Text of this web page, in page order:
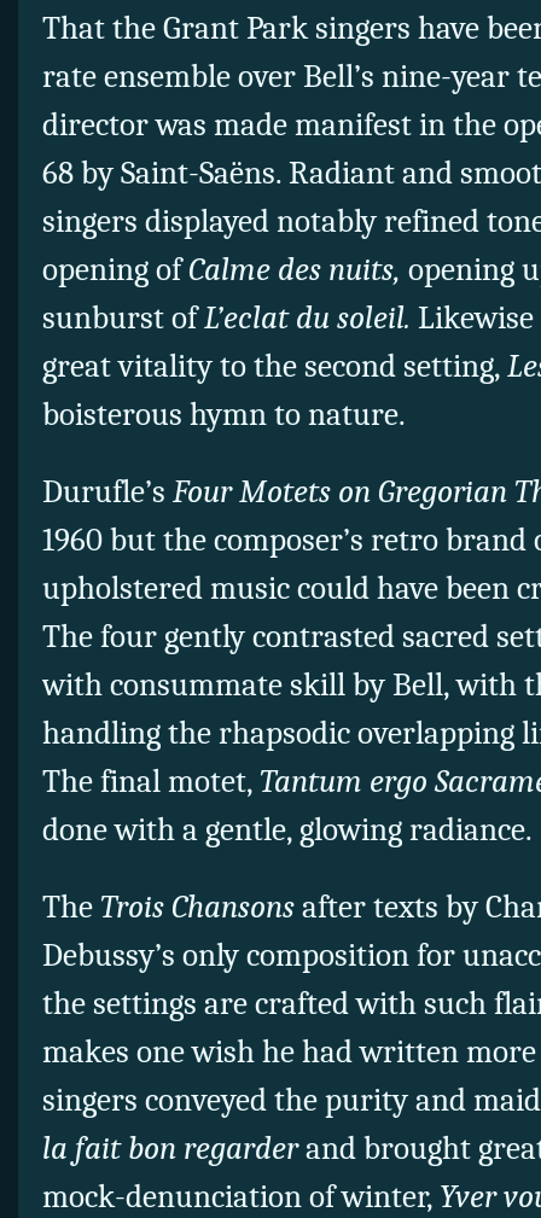
That the Grant Park singers have
rate ensemble over Bell’s nine-year
director was made manifest in the
68 by Saint-Saëns. Radiant and
singers displayed notably refined
opening ofCalme des nuits, opening
sunburst ofL’eclat du soleil.
great vitality to the second setting,
boisterous hymn to nature.
Durufle’s Four Motets on Gregorian
1960 but the composer’s retro
upholstered music could have been
The four gently contrasted sacred
with consummate skill by Bell, with
handling the rhapsodic overlapping
The final motet, Tantum ergo
done with a gentle, glowing radiance.
The Trois Chansonsafter texts by
Debussy’s only composition for
the settings are crafted with such
makes one wish he had written
singers conveyed the purity and
la fait bon regarderand brought
mock-denunciation of winter, Yver